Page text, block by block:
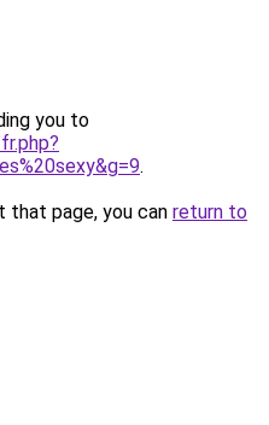
you to
.
page, you can return to